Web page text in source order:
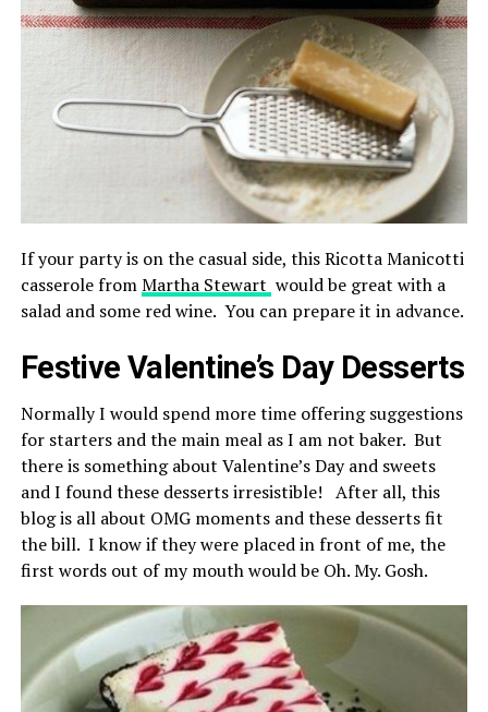
If your party is on the casual side, this Ricotta Manicotti
casserole fromMartha Stewart would be great with a
salad and some red wine. You can prepare it in advance.
Festive Valentine’s Day Desserts
Normally I would spend more time offering suggestions
for starters and the main meal as I am not baker. But
there is something about Valentine’s Day and sweets
and I found these desserts irresistible! After all, this
blog is all about OMG moments and these desserts fit
the bill. I know if they were placed in front of me, the
first words out of my mouth would be Oh. My. Gosh.